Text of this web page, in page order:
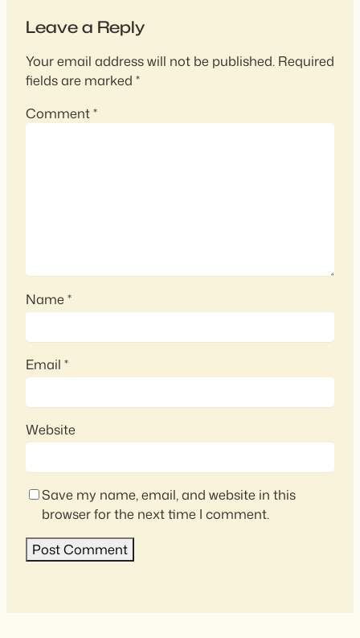
Leave a Reply
Your email address will not be published. Required
fields are marked *
Comment*
Name*
Email *
Website
Save my name, email, and website in this
browser for the next time I comment.